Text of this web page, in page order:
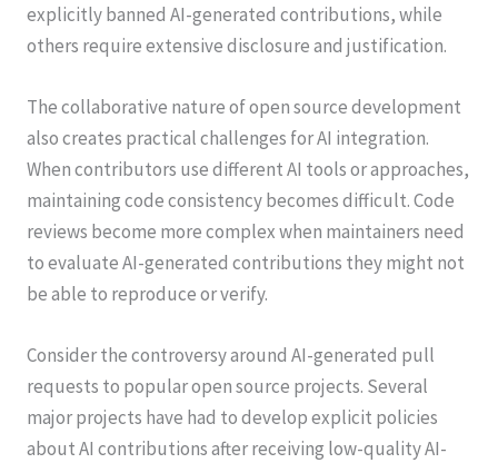
explicitly banned AI-generated contributions, while
others require extensive disclosure and justification.
The collaborative nature of open source development
also creates practical challenges for AI integration.
When contributors use different AI tools or approaches,
maintaining code consistency becomes difficult. Code
reviews become more complex when maintainers need
to evaluate AI-generated contributions they might not
be able to reproduce or verify.
Consider the controversy around AI-generated pull
requests to popular open source projects. Several
major projects have had to develop explicit policies
about AI contributions after receiving low-quality AI-